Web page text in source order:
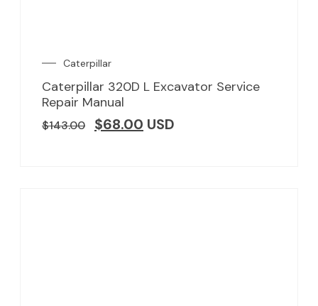
Caterpillar
Caterpillar 320D L Excavator Service
Repair Manual
$143.00 $68.00 USD